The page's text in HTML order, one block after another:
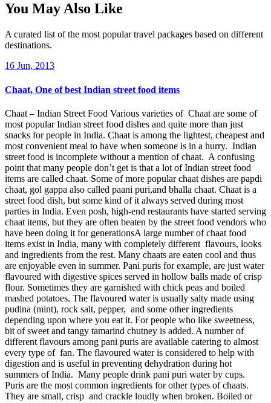
You May Also Like
A curated list of the most popular travel packages based on different
destinations.
16 Jun, 2013
Chaat, One of best Indian street food items
Chaat – Indian Street Food Various varieties of Chaat are some of
most popular Indian street food dishes and quite more than just
snacks for people in India. Chaat is among the lightest, cheapest and
most convenient meal to have when someone is in a hurry. Indian
street food is incomplete without a mention of chaat. A confusing
point that many people don’t get is that a lot of Indian street food
items are called chaat. Some of more popular chaat dishes are papdi
chaat, gol gappa also called paani puri,and bhalla chaat. Chaat is a
street food dish, but some kind of it always served during most
parties in India. Even posh, high-end restaurants have started serving
chaat items, but they are often beaten by the street food vendors who
have been doing it for generationsA large number of chaat food
items exist in India, many with completely different flavours, looks
and ingredients from the rest. Many chaats are eaten cool and thus
are enjoyable even in summer. Pani puris for example, are just water
flavoured with digestive spices served in hollow balls made of crisp
flour. Sometimes they are garnished with chick peas and boiled
mashed potatoes. The flavoured water is usually salty made using
pudina (mint), rock salt, pepper, and some other ingredients
depending upon where you eat it. For people who like sweetness,
bit of sweet and tangy tamarind chutney is added. A number of
different flavours among pani puris are available catering to almost
every type of fan. The flavoured water is considered to help with
digestion and is useful in preventing dehydration during hot
summers of India. Many people drink pani puri water by cups.
Puris are the most common ingredients for other types of chaats.
They are small, crisp and crackle loudly when broken. Boiled or